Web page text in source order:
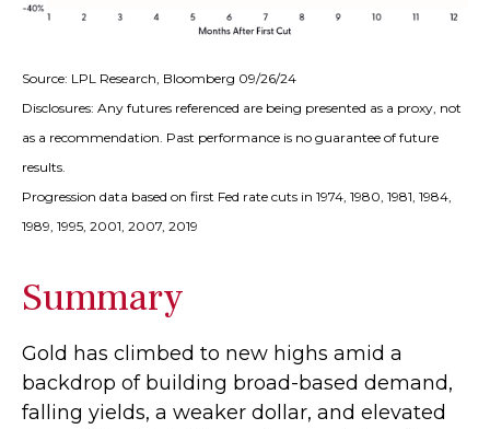
Source: LPL Research, Bloomberg 09/26/24
Disclosures: Any futures referenced are being presented as a proxy, not
as a recommendation. Past performance is no guarantee of future
results.
Progression data based on first Fed rate cuts in 1974, 1980, 1981, 1984,
1989, 1995, 2001, 2007, 2019
Summary
Gold has climbed to new highs amid a
backdrop of building broad-based demand,
falling yields, a weaker dollar, and elevated